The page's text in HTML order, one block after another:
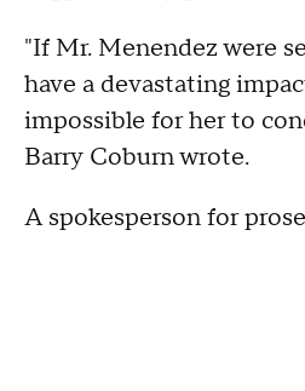
"If Mr. Menendez were
have a devastating
impossible for her to
Barry Coburn wrote.
A spokesperson for